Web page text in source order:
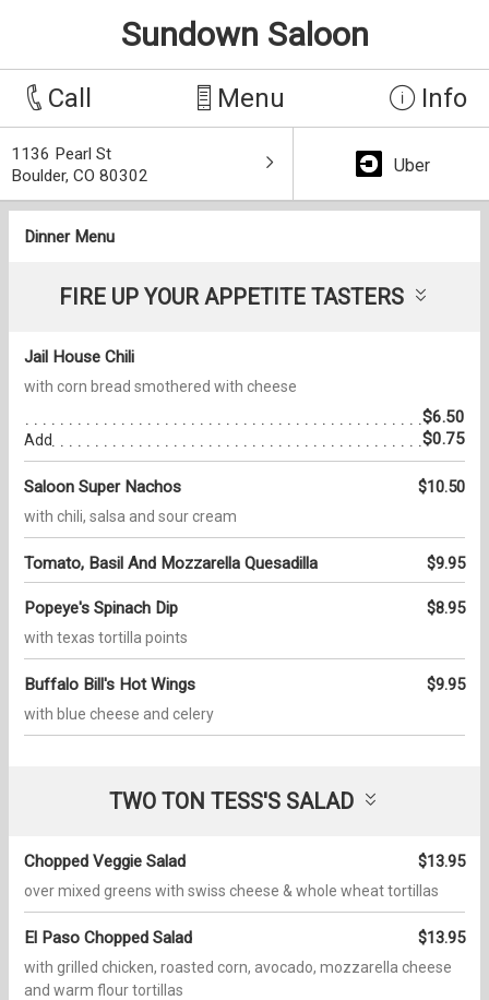
Sundown Saloon
Call Menu Info
1136 Pearl St
Boulder, CO 80302
Uber
Dinner Menu
FIRE UP YOUR APPETITE TASTERS
Jail House Chili
with corn bread smothered with cheese
$6.50
Add $0.75
Saloon Super Nachos $10.50
with chili, salsa and sour cream
Tomato, Basil And Mozzarella Quesadilla $9.95
Popeye's Spinach Dip $8.95
with texas tortilla points
Buffalo Bill's Hot Wings $9.95
with blue cheese and celery
TWO TON TESS'S SALAD
Chopped Veggie Salad $13.95
over mixed greens with swiss cheese & whole wheat tortillas
El Paso Chopped Salad $13.95
with grilled chicken, roasted corn, avocado, mozzarella cheese
and warm flour tortillas